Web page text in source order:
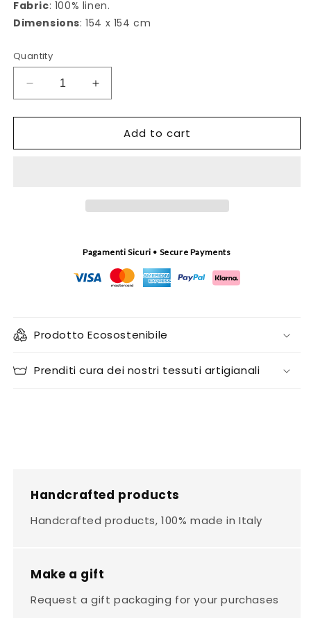
Fabric: 100% linen.
Dimensions: 154 x 154 cm
Quantity
Decrease
quantity
for
Mediterraneo
Increase
quantity
for
Mediterraneo
Add to cart
Pagamenti Sicuri • Secure Payments
Prodotto Ecosostenibile
Prenditi cura dei nostri tessuti artigianali
Handcrafted products
Handcrafted products, 100% made in Italy
Make a gift
Request a gift packaging for your purchases